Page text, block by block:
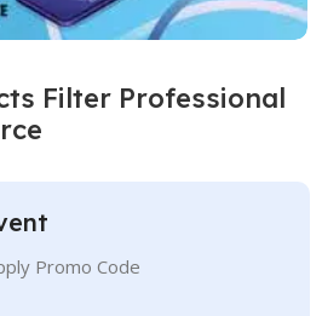
Filter Professional
Promo Code